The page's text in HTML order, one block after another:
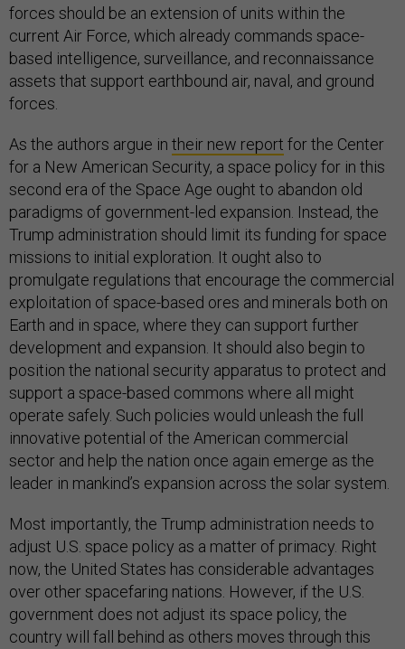
forces should be an extension of units within the
current Air Force, which already commands space-
based intelligence, surveillance, and reconnaissance
assets that support earthbound air, naval, and ground
forces.
As the authors argue in their new report for the Center
for a New American Security, a space policy for in this
second era of the Space Age ought to abandon old
paradigms of government-led expansion. Instead, the
Trump administration should limit its funding for space
missions to initial exploration. It ought also to
promulgate regulations that encourage the commercial
exploitation of space-based ores and minerals both on
Earth and in space, where they can support further
development and expansion. It should also begin to
position the national security apparatus to protect and
support a space-based commons where all might
operate safely. Such policies would unleash the full
innovative potential of the American commercial
sector and help the nation once again emerge as the
leader in mankind’s expansion across the solar system.
Most importantly, the Trump administration needs to
adjust U.S. space policy as a matter of primacy. Right
now, the United States has considerable advantages
over other spacefaring nations. However, if the U.S.
government does not adjust its space policy, the
country will fall behind as others moves through this